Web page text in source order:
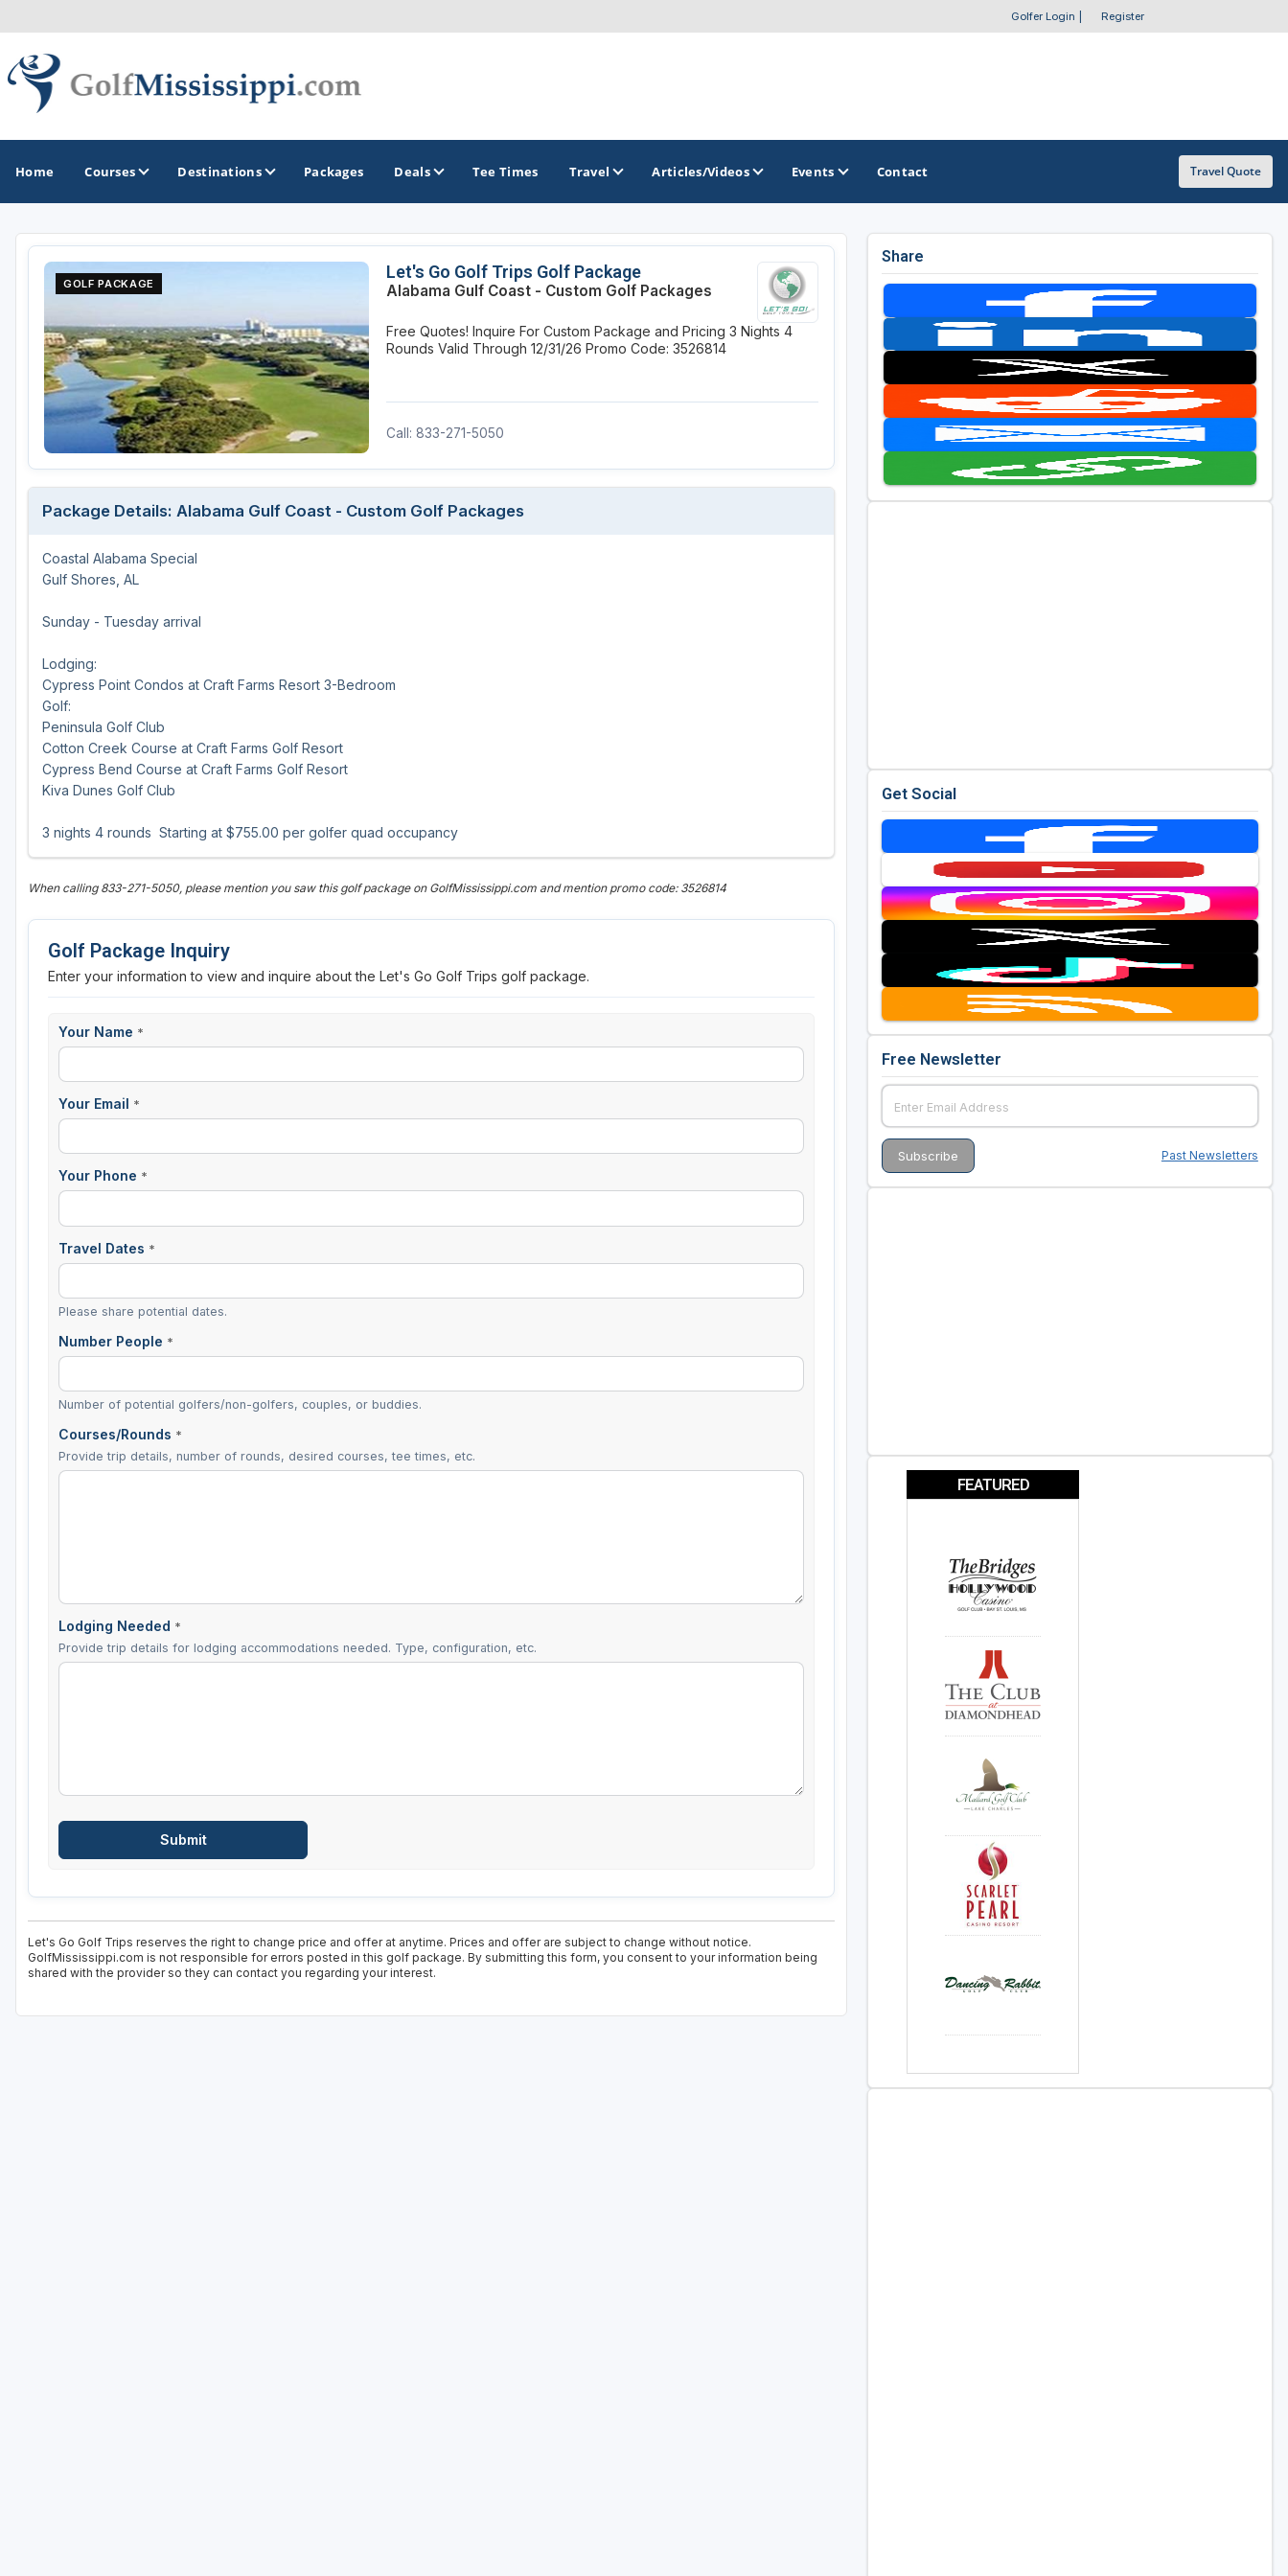
Golfer Login Register
Home Courses Destinations
GOLF GUIDES & DESTINATIONS
Choctaw - Philadelphia
Hattiesburg
Jackson
Oxford
Starkville
GOLF TRAILS
The Mississippi Golf Trail
OTHER GOLF GUIDES
Casino Golf Guide
Golf Resorts Directory
Stay and Play Packages
Golf Travel Ideas
Packages Deals Tee Times Travel Articles/Videos Events Contact Travel Quote
GOLF PACKAGE
Let's Go Golf Trips Golf Package
Alabama Gulf Coast - Custom Golf Packages
Free Quotes! Inquire For Custom Package and Pricing 3 Nights 4
Rounds Valid Through 12/31/26 Promo Code: 3526814
Call: 833-271-5050
Package Details: Alabama Gulf Coast - Custom Golf Packages
Coastal Alabama Special
Gulf Shores, AL
Sunday - Tuesday arrival
Lodging:
Cypress Point Condos at Craft Farms Resort 3-Bedroom
Golf:
Peninsula Golf Club
Cotton Creek Course at Craft Farms Golf Resort
Cypress Bend Course at Craft Farms Golf Resort
Kiva Dunes Golf Club
3 nights 4 rounds Starting at $755.00 per golfer quad occupancy
When calling 833-271-5050, please mention you saw this golf package on GolfMississippi.com and mention promo code: 3526814
Golf Package Inquiry
Enter your information to view and inquire about the Let's Go Golf Trips golf package.
Your Name *
Your Email *
Your Phone *
Travel Dates *
Please share potential dates.
Number People *
Number of potential golfers/non-golfers, couples, or buddies.
Courses/Rounds *
Provide trip details, number of rounds, desired courses, tee times, etc.
Lodging Needed *
Provide trip details for lodging accommodations needed. Type, configuration, etc.
Let's Go Golf Trips reserves the right to change price and offer at anytime. Prices and offer are subject to change without notice.
GolfMississippi.com is not responsible for errors posted in this golf package. By submitting this form, you consent to your information being
shared with the provider so they can contact you regarding your interest.
Share
Get Social
Free Newsletter
Past Newsletters
FEATURED